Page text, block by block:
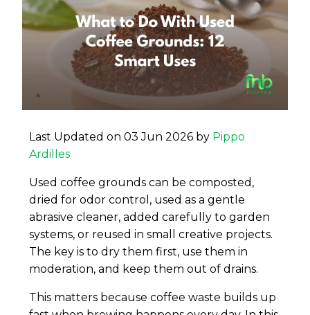
Last Updated on 03 Jun 2026 by Pippo
Ardilles
Used coffee grounds can be composted,
dried for odor control, used as a gentle
abrasive cleaner, added carefully to garden
systems, or reused in small creative projects.
The key is to dry them first, use them in
moderation, and keep them out of drains.
This matters because coffee waste builds up